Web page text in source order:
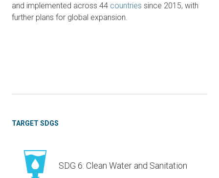
and implemented across 44 countries since 2015, with
further plans for global expansion.
TARGET SDGS
SDG 6: Clean Water and Sanitation